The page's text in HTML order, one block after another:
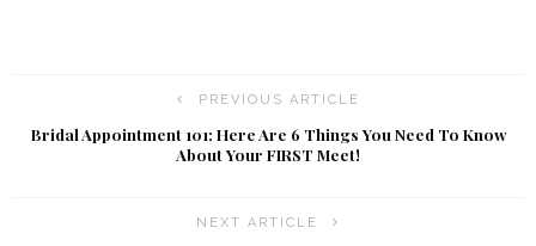
PREVIOUS ARTICLE
Bridal Appointment 101: Here Are 6 Things You Need To Know
About Your FIRST Meet!
NEXT ARTICLE